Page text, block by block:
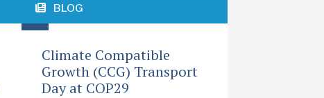
BLOG
Climate Compatible
Growth (CCG) Transport
Day at COP29